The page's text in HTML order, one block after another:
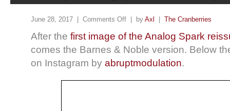
June 28, 2017 | Comments Off | by Axl The Cranberries
After the first image of the Analog Spark
comes the Barnes & Noble version. Below
on Instagram by abruptmodulation.